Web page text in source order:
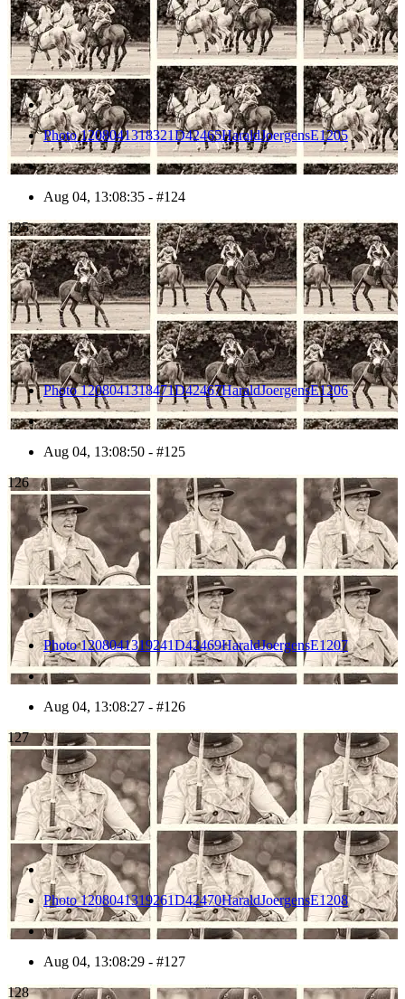
Photo 1208041318321D42465HaraldJoergensE1205
Aug 04, 13:08:35 - #124
125
Photo 1208041318471D42467HaraldJoergensE1206
Aug 04, 13:08:50 - #125
126
Photo 1208041319241D42469HaraldJoergensE1207
Aug 04, 13:08:27 - #126
127
Photo 1208041319261D42470HaraldJoergensE1208
Aug 04, 13:08:29 - #127
128